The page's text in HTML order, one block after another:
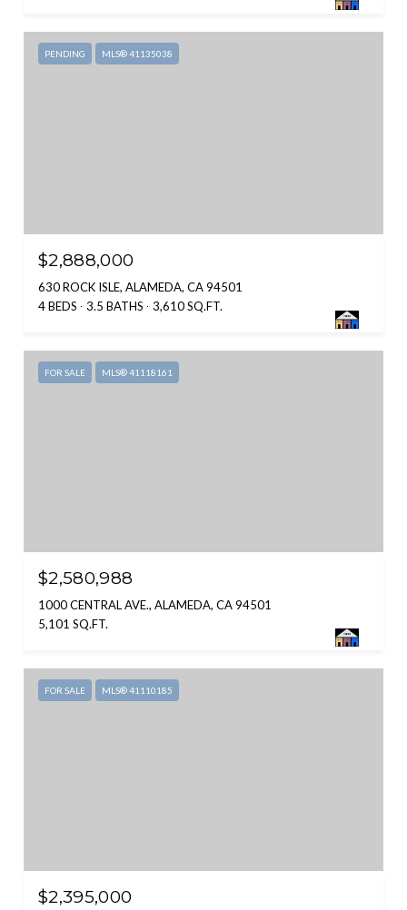
PENDING MLS® 41135038
$2,888,000
630 ROCK ISLE, ALAMEDA, CA 94501
4 BEDS
3.5 BATHS 3,610 SQ.FT.
FOR SALE MLS® 41118161
$2,580,988
1000 CENTRAL AVE., ALAMEDA, CA 94501
5,101 SQ.FT.
FOR SALE MLS® 41110185
$2,395,000